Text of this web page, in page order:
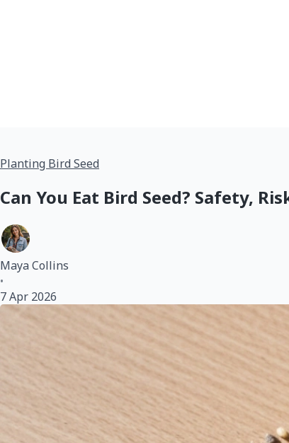
Planting Bird Seed
Can You Eat Bird Seed? Safety,
Maya Collins
•
7 Apr 2026